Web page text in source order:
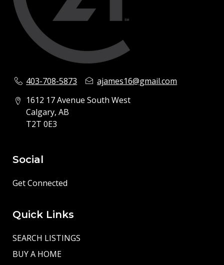
403-708-5873
ajames16@gmail.com
1612 17 Avenue South West
Calgary, AB
T2T 0E3
Social
Get Connected
Quick Links
SEARCH LISTINGS
BUY A HOME